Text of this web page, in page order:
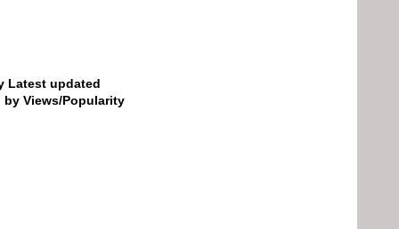
Latest updated
by Views/Popularity